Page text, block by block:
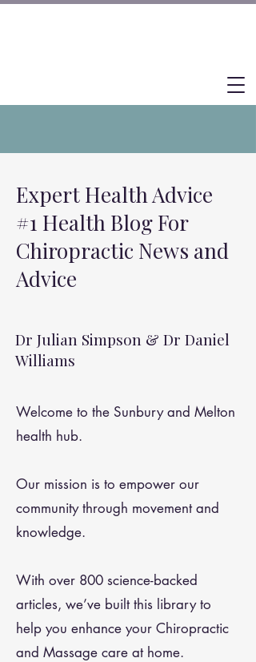
Expert Health Advice
#1 Health Blog For
Chiropractic News and
Advice
Dr Julian Simpson & Dr Daniel
Williams
Welcome to the Sunbury and Melton
health hub.
Our mission is to empower our
community through movement and
knowledge.
With over 800 science-backed
articles, we’ve built this library to
help you enhance your Chiropractic
and Massage care at home.